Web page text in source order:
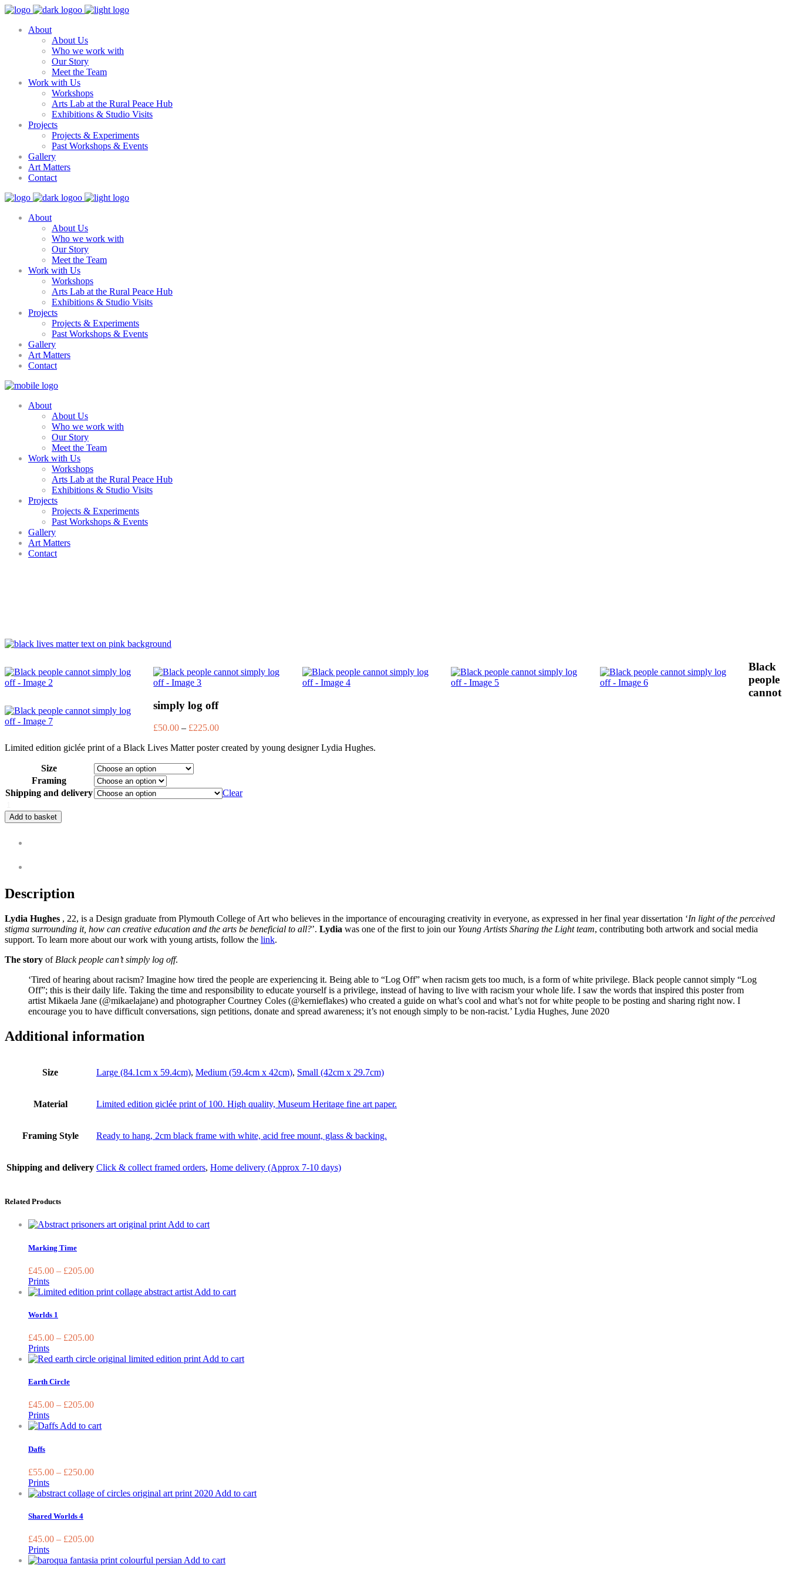
About
About Us
Who we work with
Our Story
Meet the Team
Work with Us
Workshops
Arts Lab at the Rural Peace Hub
Exhibitions & Studio Visits
Projects
Projects & Experiments
Past Workshops & Events
Gallery
Art Matters
Contact
About
About Us
Who we work with
Our Story
Meet the Team
Work with Us
Workshops
Arts Lab at the Rural Peace Hub
Exhibitions & Studio Visits
Projects
Projects & Experiments
Past Workshops & Events
Gallery
Art Matters
Contact
About
About Us
Who we work with
Our Story
Meet the Team
Work with Us
Workshops
Arts Lab at the Rural Peace Hub
Exhibitions & Studio Visits
Projects
Projects & Experiments
Past Workshops & Events
Gallery
Art Matters
Contact
Black
people
cannot
simply log off
£50.00 – £225.00
Limited edition giclée print of a Black Lives Matter poster created by young designer Lydia Hughes.
Size
Framing
Shipping and delivery
Clear
Add to basket
Description
Lydia Hughes , 22, is a Design graduate from Plymouth College of Art who believes in the importance of encouraging creativity in everyone, as expressed in her final year dissertation ‘In light of the perceived
stigma surrounding it, how can creative education and the arts be beneficial to all?’. Lydia was one of the first to join our Young Artists Sharing the Light team, contributing both artwork and social media
support. To learn more about our work with young artists, follow the link.
The story of Black people can’t simply log off.
‘Tired of hearing about racism? Imagine how tired the people are experiencing it. Being able to “Log Off” when racism gets too much, is a form of white privilege. Black people cannot simply “Log
Off”; this is their daily life. Taking the time and responsibility to educate yourself is a privilege, instead of having to live with racism your whole life. I saw the words that inspired this poster from
artist Mikaela Jane (@mikaelajane) and photographer Courtney Coles (@kernieflakes) who created a guide on what’s cool and what’s not for white people to be posting and sharing right now. I
encourage you to have difficult conversations, sign petitions, donate and spread awareness; it’s not enough simply to be non-racist.’ Lydia Hughes, June 2020
Additional information
Size Large (84.1cm x 59.4cm), Medium (59.4cm x 42cm), Small (42cm x 29.7cm)
Material Limited edition giclée print of 100. High quality, Museum Heritage fine art paper.
Framing Style Ready to hang, 2cm black frame with white, acid free mount, glass & backing.
Shipping and delivery Click & collect framed orders, Home delivery (Approx 7-10 days)
Related Products
Add to cartThis
options
may
page
Marking Time
£45.00 – £205.00
Prints
Add to cartThis
options
may
Worlds 1
£45.00 – £205.00
Prints
Add to cartThis
page
Earth Circle
£45.00 – £205.00
Prints
Add to cartThis
options
may
page
Daffs
£55.00 – £250.00
Prints
Add to cartThis
Shared Worlds 4
£45.00 – £205.00
Prints
Add to cartThis